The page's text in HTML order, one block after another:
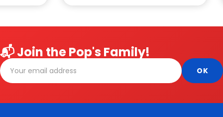
📬 Join the Pop's Family!